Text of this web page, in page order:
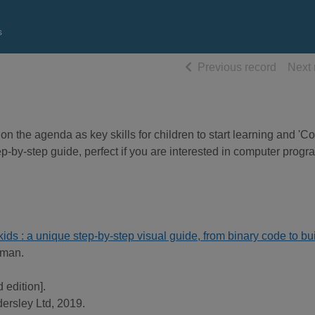
Previous record ofNext
the agenda as key skills for children to start learning and
by-step guide, perfect if you are interested in computer
: a unique step-by-step visual guide, from binary code to
edition].
Ltd, 2019.